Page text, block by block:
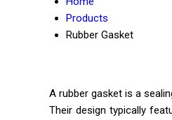
Products
Rubber Gasket
A rubber gasket is a
Their design typically